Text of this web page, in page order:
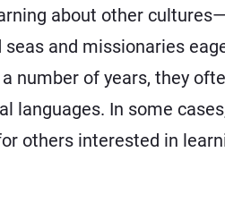
about other
and missionaries
number of years, they
languages. In some
others interested in